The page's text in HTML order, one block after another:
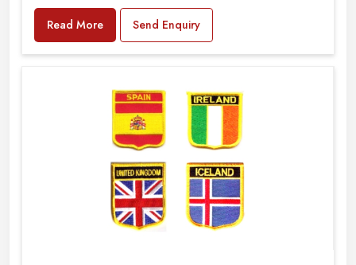
Read More Send Enquiry